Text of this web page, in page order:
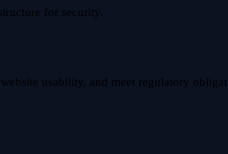
for security.
usability, and meet regulatory